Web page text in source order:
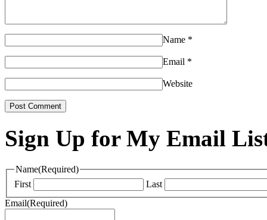
Name *
Email *
Website
Sign Up for My Email
Name(Required)
First
Last
Email(Required)